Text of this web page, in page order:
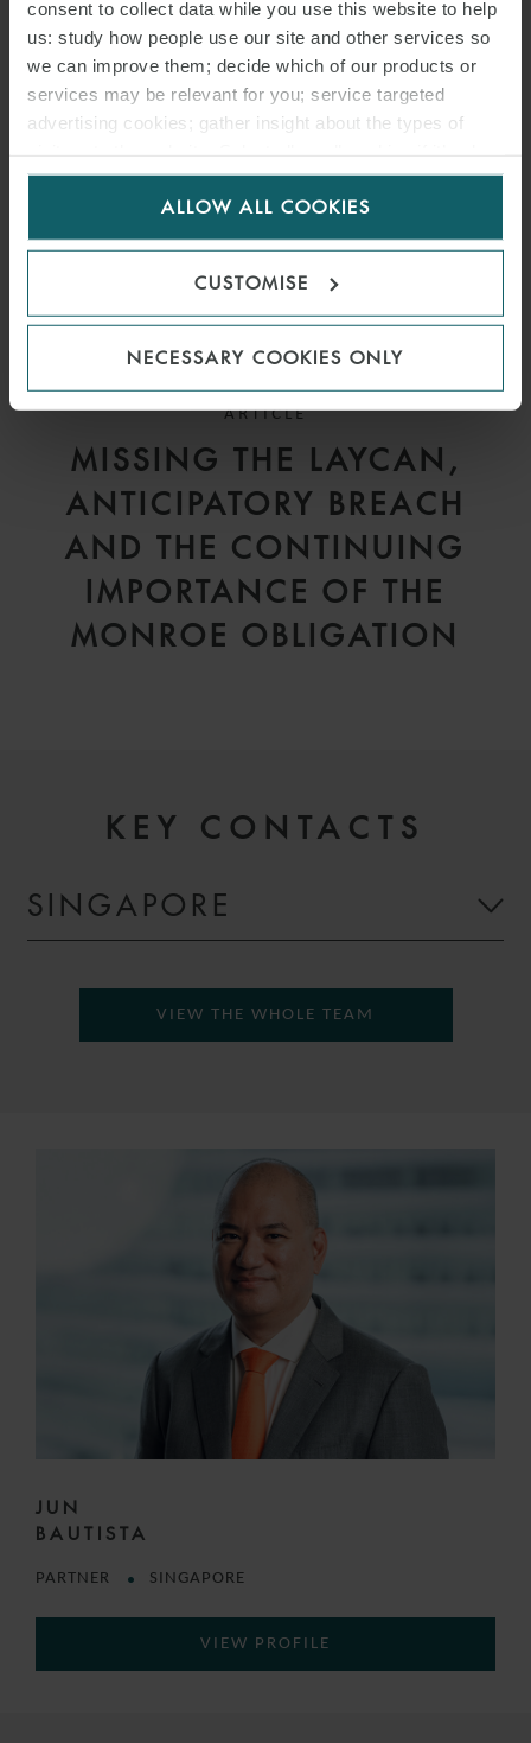
consent to collect data while you use this website to help
us: study how people use our site and other services so
we can improve them; decide which of our products or
services may be relevant for you; service targeted
advertising cookies; gather insight about the types of
for us to use cookies. Select customise to manage
ALLOW ALL COOKIES
CUSTOMISE
NECESSARY COOKIES ONLY
SALEFORM 2012
ARTICLE
MISSING THE LAYCAN,
ANTICIPATORY BREACH
AND THE CONTINUING
IMPORTANCE OF THE
MONROE OBLIGATION
KEY CONTACTS
SINGAPORE
VIEW THE WHOLE TEAM
JUN
BAUTISTA
PARTNER SINGAPORE
VIEW PROFILE